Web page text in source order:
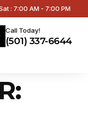
: 7:00 AM - 7:00 PM
Call Today!
(501) 337-6644